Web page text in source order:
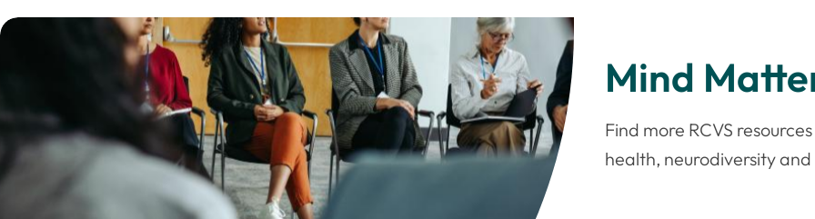
Mind
Find more RCVS
health, neurodiversity